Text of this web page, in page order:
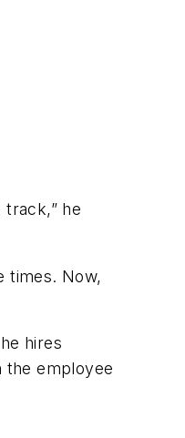
he
times. Now,
hires
the employee